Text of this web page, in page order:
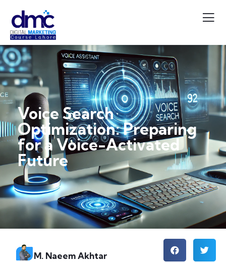
Voice Search
Optimization: Preparing
for a Voice-Activated
Future
M. Naeem Akhtar